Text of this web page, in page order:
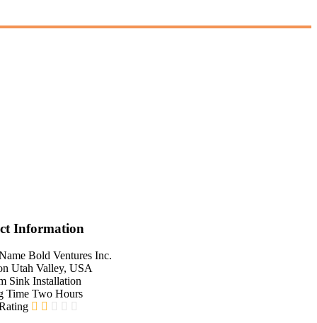
Information
Bold Ventures Inc.
Utah Valley, USA
Sink Installation
Time Two Hours